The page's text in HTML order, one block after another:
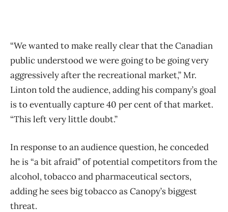
“We wanted to make really clear that the Canadian
public understood we were going to be going very
aggressively after the recreational market,” Mr.
Linton told the audience, adding his company’s goal
is to eventually capture 40 per cent of that market.
“This left very little doubt.”
In response to an audience question, he conceded
he is “a bit afraid” of potential competitors from the
alcohol, tobacco and pharmaceutical sectors,
adding he sees big tobacco as Canopy’s biggest
threat.